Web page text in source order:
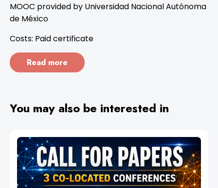
MOOC provided by Universidad Nacional Autónoma
de México
Costs: Paid certificate
Read more
You may also be interested in